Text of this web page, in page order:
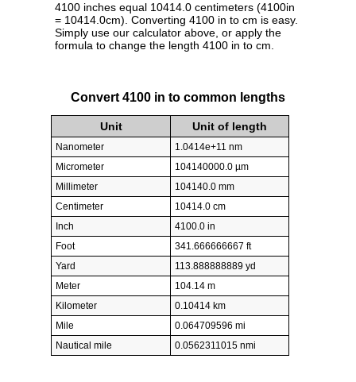
4100 inches equal 10414.0 centimeters (4100in
= 10414.0cm). Converting 4100 in to cm is easy.
Simply use our calculator above, or apply the
formula to change the length 4100 in to cm.
Convert 4100 in to common lengths
Unit Unit of length
Nanometer
1.0414e+11 nm
Micrometer
104140000.0 µm
Millimeter
104140.0 mm
Centimeter
10414.0 cm
Inch
4100.0 in
Foot
341.666666667 ft
Yard
113.888888889 yd
Meter
104.14 m
Kilometer
0.10414 km
Mile
0.064709596 mi
Nautical mile
0.0562311015 nmi